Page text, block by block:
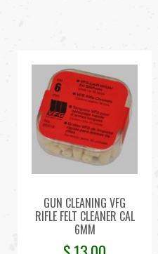
GUN CLEANING VFG
RIFLE FELT CLEANER CAL
6MM